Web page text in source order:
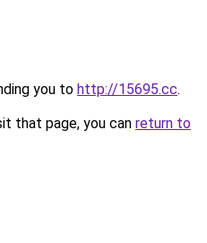
you to http://15695.cc.
that page, you can return to